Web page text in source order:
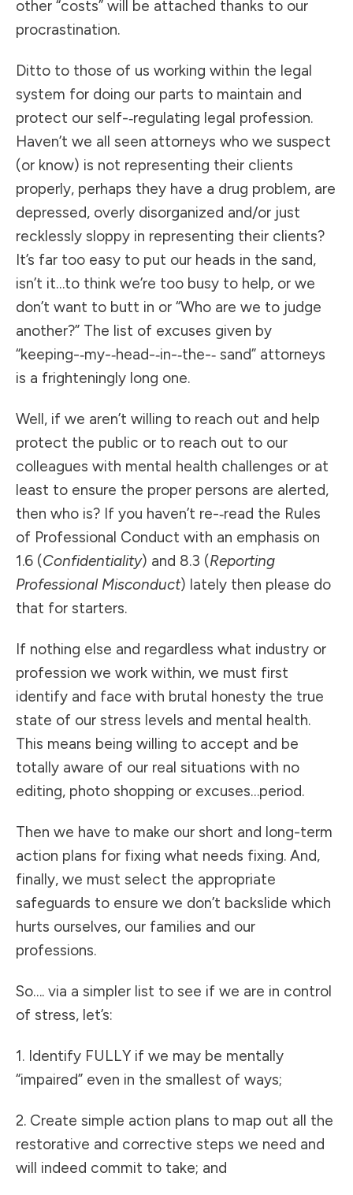
other “costs” will be attached thanks to our
procrastination.
Ditto to those of us working within the legal
system for doing our parts to maintain and
protect our self-­‐regulating legal profession.
Haven’t we all seen attorneys who we suspect
(or know) is not representing their clients
properly, perhaps they have a drug problem, are
depressed, overly disorganized and/or just
recklessly sloppy in representing their clients?
It’s far too easy to put our heads in the sand,
isn’t it…to think we’re too busy to help, or we
don’t want to butt in or “Who are we to judge
another?” The list of excuses given by
“keeping-­‐my-­‐head-­‐in-­‐the-­‐ sand” attorneys
is a frighteningly long one.
Well, if we aren’t willing to reach out and help
protect the public or to reach out to our
colleagues with mental health challenges or at
least to ensure the proper persons are alerted,
then who is? If you haven’t re-­‐read the Rules
of Professional Conduct with an emphasis on
1.6 (Confidentiality) and 8.3 (Reporting
Professional Misconduct) lately then please do
that for starters.
If nothing else and regardless what industry or
profession we work within, we must first
identify and face with brutal honesty the true
state of our stress levels and mental health.
This means being willing to accept and be
totally aware of our real situations with no
editing, photo shopping or excuses…period.
Then we have to make our short and long-term
action plans for fixing what needs fixing. And,
finally, we must select the appropriate
safeguards to ensure we don’t backslide which
hurts ourselves, our families and our
professions.
So…. via a simpler list to see if we are in control
of stress, let’s:
1. Identify FULLY if we may be mentally
“impaired” even in the smallest of ways;
2. Create simple action plans to map out all the
restorative and corrective steps we need and
will indeed commit to take; and